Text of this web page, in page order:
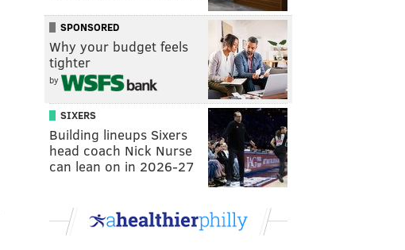
SPONSORED
Why your budget feels
tighter
by
SIXERS
Building lineups Sixers
head coach Nick Nurse
can lean on in 2026-27